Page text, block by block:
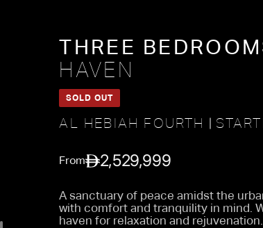
THREE
HAVEN
SOLD OUT
AL HEBIAH FOURTH
From 2,529,999
A sanctuary of peace amidst the
with comfort and tranquility in mind.
haven for relaxation and rejuvenation.